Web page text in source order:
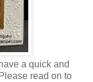
a quick and
read on to